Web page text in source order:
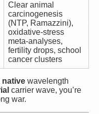
Clear animal
carcinogenesis
(NTP, Ramazzini),
oxidative-stress
meta-analyses,
fertility drops, school
cancer clusters
native wavelength
carrier wave, you’re
war.